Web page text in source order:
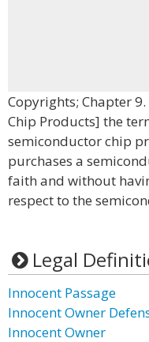
Copyrights; Chapter
Chip Products] the
semiconductor chip
purchases a
faith and without
respect to the
Legal
Innocent Passage
Innocent Owner
Innocent Owner